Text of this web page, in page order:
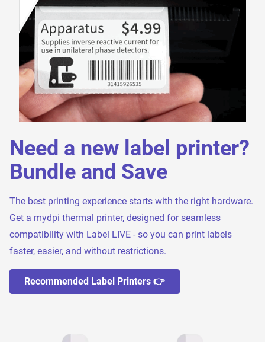
Need a new label printer?
Bundle and Save
The best printing experience starts with the right hardware.
Get a mydpi thermal printer, designed for seamless
compatibility with Label LIVE - so you can print labels
faster, easier, and without restrictions.
Recommended Label Printers 👉